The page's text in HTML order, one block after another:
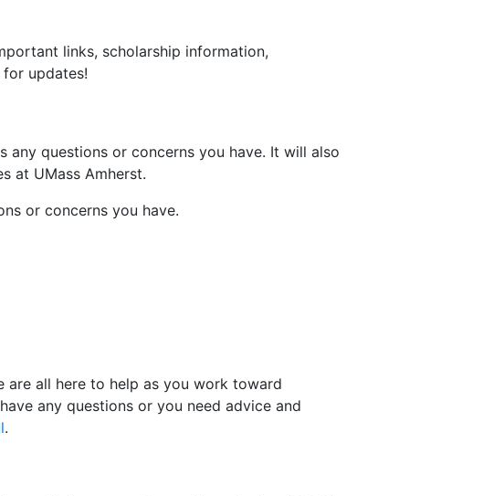
links, scholarship information,
updates!
questions or concerns you have. It will also
at UMass Amherst.
or concerns you have.
are all here to help as you work toward
any questions or you need advice and
.